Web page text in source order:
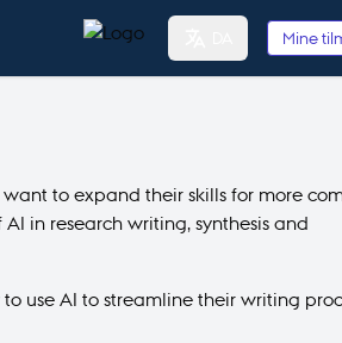
Mine
to expand their skills for more
in research writing, synthesis and
use AI to streamline their writing